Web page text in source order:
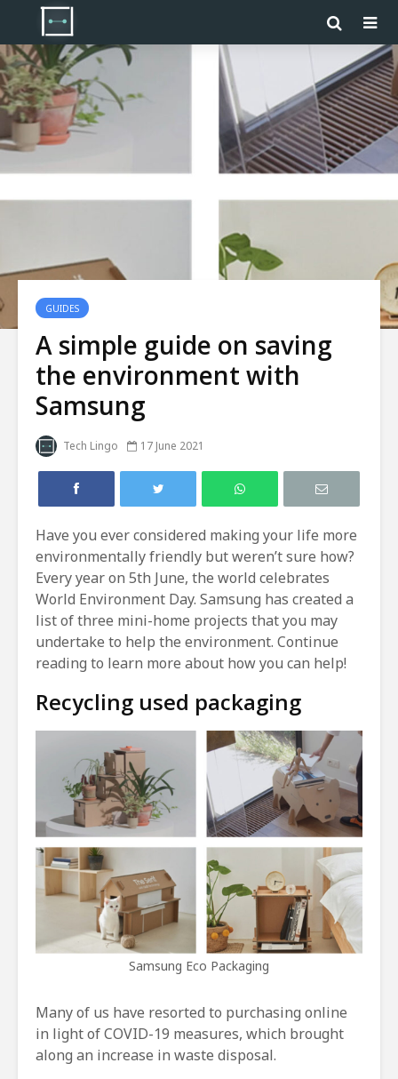
GUIDES
A simple guide on saving
the environment with
Samsung
Tech Lingo 17 June 2021
Have you ever considered making your life more
environmentally friendly but weren’t sure how?
Every year on 5th June, the world celebrates
World Environment Day. Samsung has created a
list of three mini-home projects that you may
undertake to help the environment. Continue
reading to learn more about how you can help!
Recycling used packaging
Samsung Eco Packaging
Many of us have resorted to purchasing online
in light of COVID-19 measures, which brought
along an increase in waste disposal.